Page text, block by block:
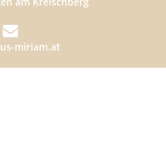
miriam.at